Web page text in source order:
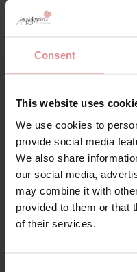
Consent
This website uses
We use cookies to
provide social media
We also share
our social media,
may combine it with
provided to them or that
of their services.